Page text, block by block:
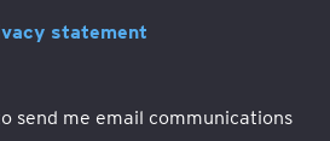
statement
send me email communications